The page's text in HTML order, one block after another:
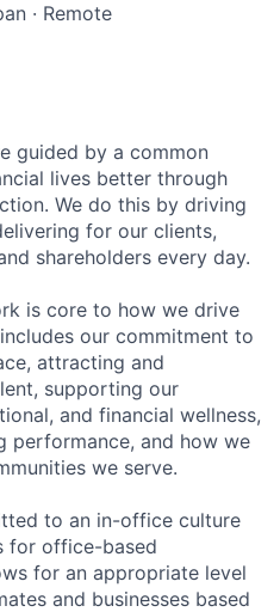
· Remote
guided by a common
lives better through
We do this by driving
for our clients,
shareholders every day.
is core to how we drive
our commitment to
attracting and
supporting our
and financial wellness,
performance, and how we
we serve.
to an in-office culture
for office-based
for an appropriate level
and businesses based